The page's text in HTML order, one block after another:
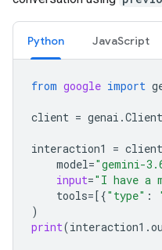
Python JavaScript
from google import
client = genai .Client
interaction1 = client
model="gemini-
input="I have a
tools=[{"type" :
)
print(interaction1 .